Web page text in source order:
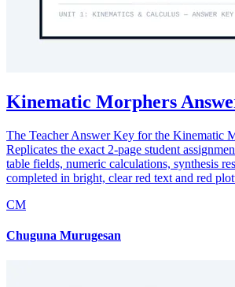
Kinematic Morphers
The Teacher Answer Key for the Kinematic
Replicates the exact 2-page student
table fields, numeric calculations, synthesis
completed in bright, clear red text and red
CM
Chuguna Murugesan